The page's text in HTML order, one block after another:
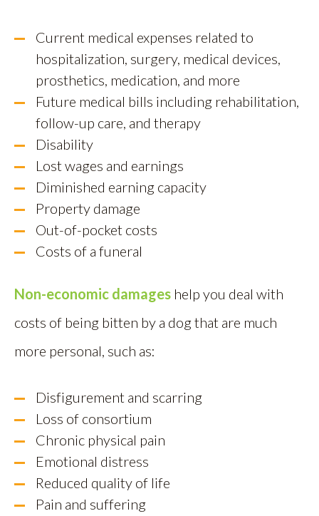
Current medical expenses related to
hospitalization, surgery, medical devices,
prosthetics, medication, and more
Future medical bills including rehabilitation,
follow-up care, and therapy
Disability
Lost wages and earnings
Diminished earning capacity
Property damage
Out-of-pocket costs
Costs of a funeral
Non-economic damages help you deal with
costs of being bitten by a dog that are much
more personal, such as:
Disfigurement and scarring
Loss of consortium
Chronic physical pain
Emotional distress
Reduced quality of life
Pain and suffering